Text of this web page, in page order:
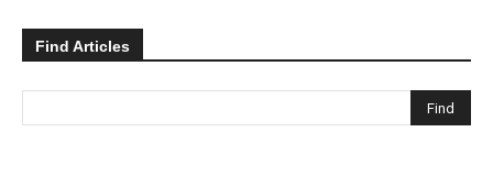
Find Articles